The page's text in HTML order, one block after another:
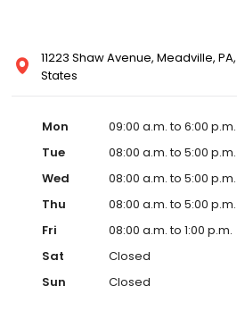
11223 Shaw Avenue, Meadville,
States
Mon 09:00 a.m. to 6:00 p.m.
Tue
08:00 a.m. to 5:00 p.m.
Wed
08:00 a.m. to 5:00 p.m.
Thu
08:00 a.m. to 5:00 p.m.
Fri
08:00 a.m. to 1:00 p.m.
Sat
Closed
Sun
Closed